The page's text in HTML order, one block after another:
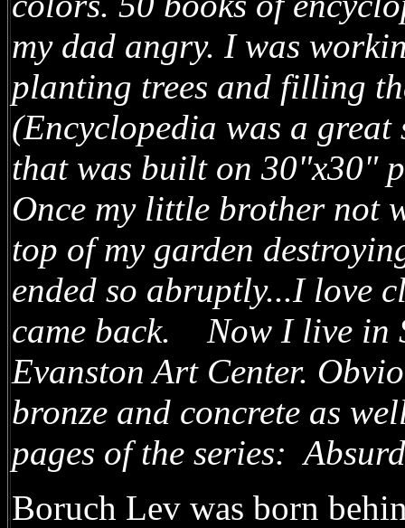
my dad angry. I was
planting trees and filling
(Encyclopedia was a
that was built on 30"x30"
Once my little brother not
top of my garden
ended so abruptly...I love
came back. Now I live in
Evanston Art Center.
bronze and concrete as
pages of the series:
Boruch Lev was born